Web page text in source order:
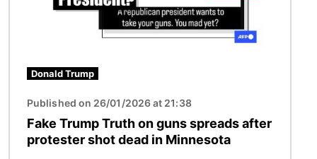
Donald Trump
Published on 26/01/2026 at 21:38
Fake Trump Truth on guns spreads after
protester shot dead in Minnesota